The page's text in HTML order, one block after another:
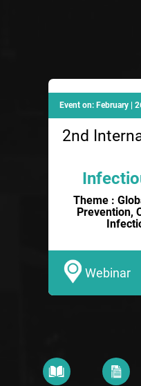
Event on: February |
2nd
Theme :
Prevention,
Webinar